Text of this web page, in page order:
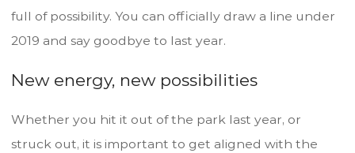
full of possibility. You can officially draw a line under
2019 and say goodbye to last year.
New energy, new possibilities
Whether you hit it out of the park last year, or
struck out, it is important to get aligned with the